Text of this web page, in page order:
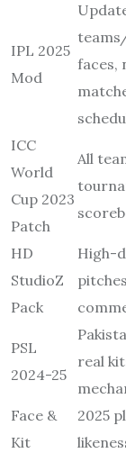
IPL 2025
Mod
faces,
ICC
World
Cup 2023
Patch
All
HD
StudioZ
Pack
High-
PSL
2024-25
real
Face &
Kit
2025